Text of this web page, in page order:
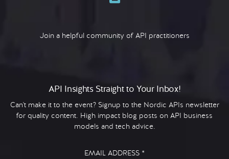
Join a helpful community of API practitioners
API Insights Straight to Your Inbox!
Can't make it to the event? Signup to the Nordic APIs newsletter
for quality content. High impact blog posts on API business
models and tech advice.
EMAIL ADDRESS *